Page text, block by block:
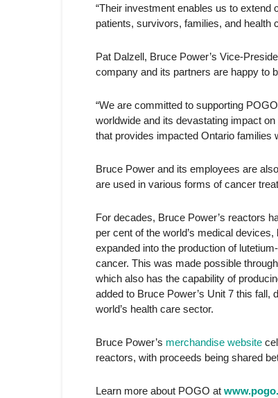
“Their investment enables us to
patients, survivors, families, and health
Pat Dalzell, Bruce Power’s Vice-
company and its partners are happy to
“We are committed to supporting
worldwide and its devastating impact
that provides impacted Ontario families
Bruce Power and its employees are
are used in various forms of cancer
For decades, Bruce Power’s reactors
per cent of the world’s medical
expanded into the production of
cancer. This was made possible
which also has the capability of
added to Bruce Power’s Unit 7 this fall,
world’s health care sector.
Bruce Power’s merchandise website
reactors, with proceeds being shared
Learn more about POGO at